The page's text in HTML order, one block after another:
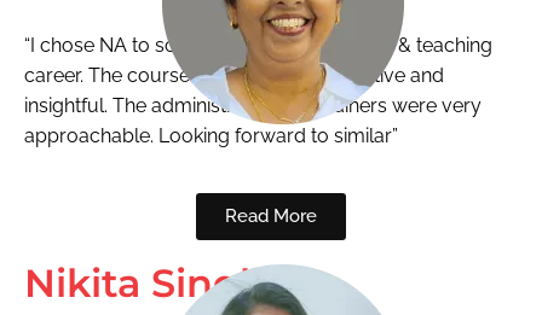
“I chose NA to scale new height in training & teaching
career. The course was extremely effective and
insightful. The administration and trainers were very
approachable. Looking forward to similar”
Read More
Nikita Singh